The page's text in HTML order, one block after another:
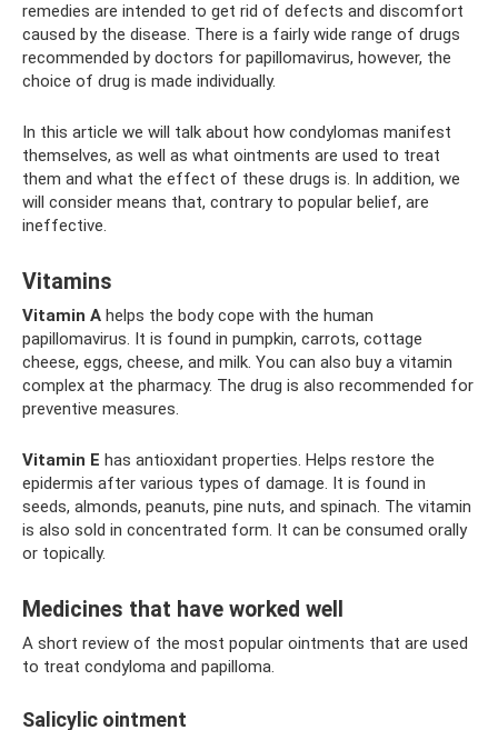
remedies are intended to get rid of defects and discomfort
caused by the disease. There is a fairly wide range of drugs
recommended by doctors for papillomavirus, however, the
choice of drug is made individually.
In this article we will talk about how condylomas manifest
themselves, as well as what ointments are used to treat
them and what the effect of these drugs is. In addition, we
will consider means that, contrary to popular belief, are
ineffective.
Vitamins
Vitamin A helps the body cope with the human
papillomavirus. It is found in pumpkin, carrots, cottage
cheese, eggs, cheese, and milk. You can also buy a vitamin
complex at the pharmacy. The drug is also recommended for
preventive measures.
Vitamin E has antioxidant properties. Helps restore the
epidermis after various types of damage. It is found in
seeds, almonds, peanuts, pine nuts, and spinach. The vitamin
is also sold in concentrated form. It can be consumed orally
or topically.
Medicines that have worked well
A short review of the most popular ointments that are used
to treat condyloma and papilloma.
Salicylic ointment